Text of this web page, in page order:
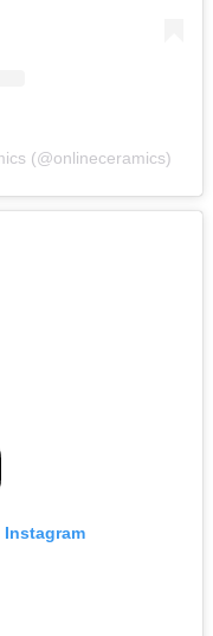
(@onlineceramics)